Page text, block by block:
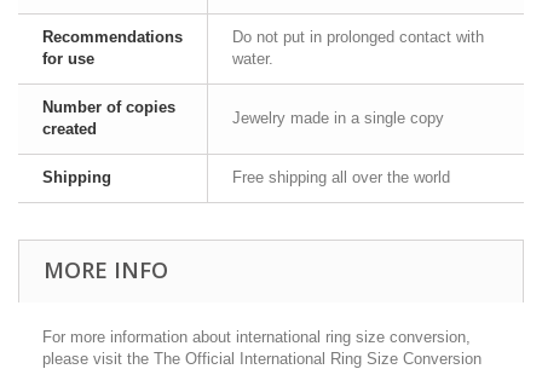
Recommendations
for use
Do not put in prolonged contact with
water.
Number of copies
created
Jewelry made in a single copy
Shipping Free shipping all over the world
MORE INFO
For more information about international ring size conversion,
please visit the The Official International Ring Size Conversion